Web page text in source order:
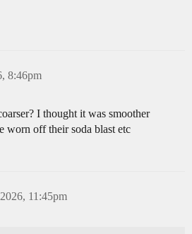
8:46pm
I thought it was smoother
worn off their soda blast etc
11:45pm